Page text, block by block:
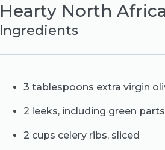
Hearty North
Ingredients
3 tablespoons extra virgin
2 leeks, including green
2 cups celery ribs, sliced